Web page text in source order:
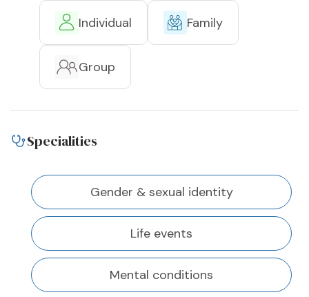
Individual Family
Group
Specialities
Gender & sexual identity
Life events
Mental conditions